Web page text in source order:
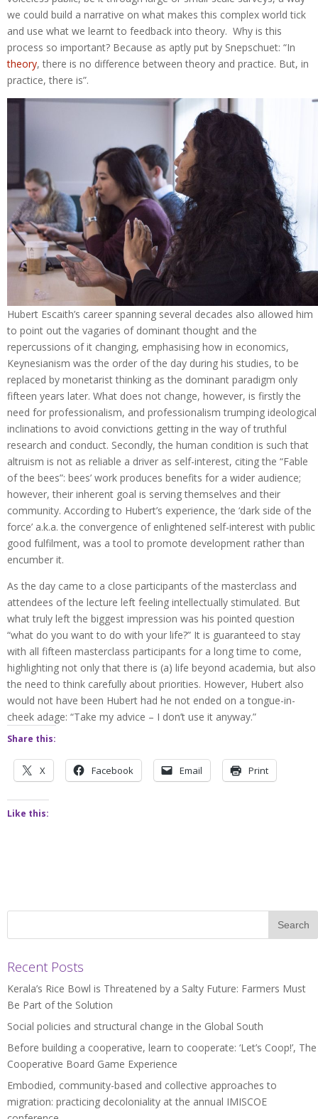
we could build a narrative on what makes this complex world tick
and use what we learnt to feedback into theory. Why is this
process so important? Because as aptly put by Snepschuet: “In
theory, there is no difference between theory and practice. But, in
practice, there is”.
Hubert Escaith’s career spanning several decades also allowed him
to point out the vagaries of dominant thought and the
repercussions of it changing, emphasising how in economics,
Keynesianism was the order of the day during his studies, to be
replaced by monetarist thinking as the dominant paradigm only
fifteen years later. What does not change, however, is firstly the
need for professionalism, and professionalism trumping ideological
inclinations to avoid convictions getting in the way of truthful
research and conduct. Secondly, the human condition is such that
altruism is not as reliable a driver as self-interest, citing the “Fable
of the bees”: bees’ work produces benefits for a wider audience;
however, their inherent goal is serving themselves and their
community. According to Hubert’s experience, the ‘dark side of the
force’ a.k.a. the convergence of enlightened self-interest with public
good fulfilment, was a tool to promote development rather than
encumber it.
As the day came to a close participants of the masterclass and
attendees of the lecture left feeling intellectually stimulated. But
what truly left the biggest impression was his pointed question
“what do you want to do with your life?” It is guaranteed to stay
with all fifteen masterclass participants for a long time to come,
highlighting not only that there is (a) life beyond academia, but also
the need to think carefully about priorities. However, Hubert also
would not have been Hubert had he not ended on a tongue-in-
cheek adage: “Take my advice – I don’t use it anyway.”
Share this:
X Facebook Email Print
Like this:
Recent Posts
Kerala’s Rice Bowl is Threatened by a Salty Future: Farmers Must
Be Part of the Solution
Social policies and structural change in the Global South
Before building a cooperative, learn to cooperate: ‘Let’s Coop!’, The
Cooperative Board Game Experience
Embodied, community-based and collective approaches to
migration: practicing decoloniality at the annual IMISCOE